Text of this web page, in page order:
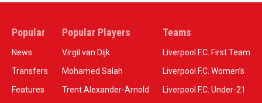
Popular
News
Transfers
Features
Popular Players
Virgil van Dijk
Mohamed Salah
Trent Alexander-Arnold
Teams
Liverpool F.C. First Team
Liverpool F.C. Women’s
Liverpool F.C. Under-21